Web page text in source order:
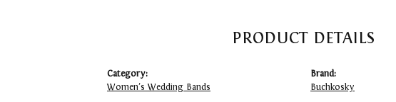
PRODUCT DETAILS
Category:
Women's Wedding Bands
Brand:
Buchkosky